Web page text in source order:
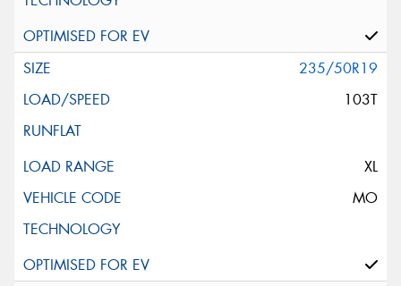
235/50R19
103T
XL
MO